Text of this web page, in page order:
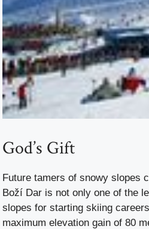
God’s Gift
Future tamers of snowy slopes
Boží Dar is not only one of the
slopes for starting skiing
maximum elevation gain of 80